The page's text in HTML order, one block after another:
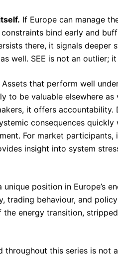
If Europe can manage
bind early and
there, it signals deeper
well. SEE is not an outlier; it
Assets that perform well
to be valuable elsewhere as
it offers accountability.
consequences quickly
For market participants,
insight into system
position in Europe’s
trading behaviour, and
energy transition,
throughout this series is not